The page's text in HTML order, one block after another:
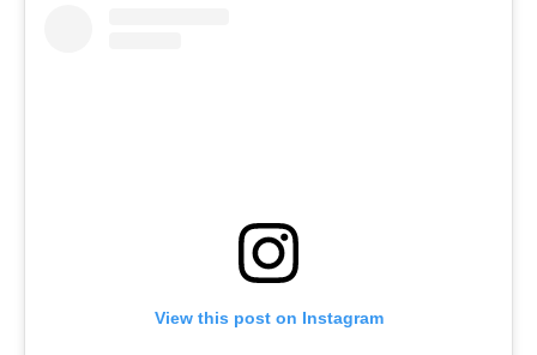
View this post on Instagram